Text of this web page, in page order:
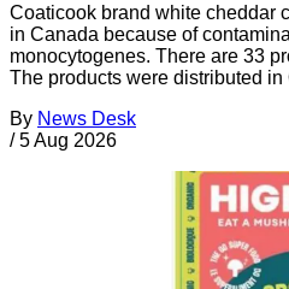
Coaticook brand white cheddar
in Canada because of
monocytogenes. There are 33
The products were distributed in
By News Desk
/ 5 Aug 2026